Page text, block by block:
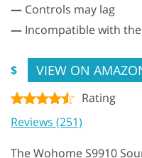
— Controls may lag
— Incompatible with
$ VIEW ON
Rating
Reviews (251)
The Wohome S9910